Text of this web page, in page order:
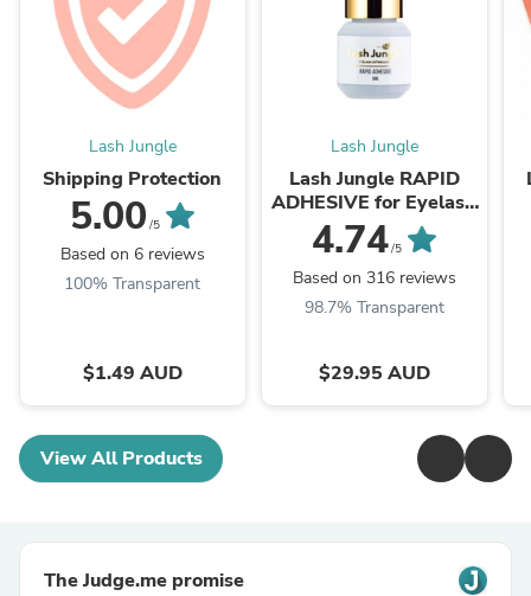
Lash Jungle
Shipping Protection
5.00 /5
Based on 6 reviews
100% Transparent
$1.49 AUD
Lash Jungle
Lash Jungle RAPID
ADHESIVE for Eyelash
Extension 5ml
4.74/5
Based on 316 reviews
98.7% Transparent
$29.95 AUD
View All Products
The Judge.me promise